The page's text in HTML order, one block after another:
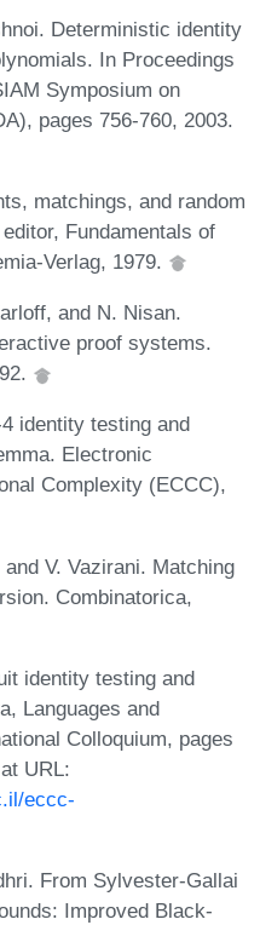
Deterministic identity
In Proceedings
Symposium on
pages 756-760, 2003.
matchings, and random
Fundamentals of
Verlag, 1979.
and N. Nisan.
proof systems.
identity testing and
Electronic
Complexity (ECCC),
V. Vazirani. Matching
Combinatorica,
identity testing and
Languages and
Colloquium, pages
URL:
eccc-
From Sylvester-Gallai
Improved Black-